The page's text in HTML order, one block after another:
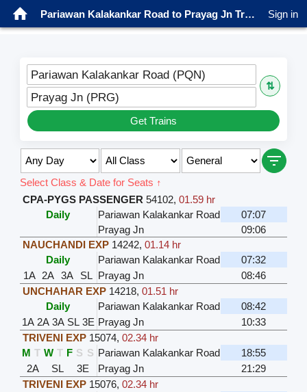
Pariawan Kalakankar Road to Prayag Jn Trains Sign in
Pariawan Kalakankar Road (PQN)
⇅
Prayag Jn (PRG)
Get Trains
Select Class & Date for Seats ↑
CPA-PYGS PASSENGER 54102, 01.59 hr
Daily
Pariawan Kalakankar Road
07:07
Prayag Jn
09:06
NAUCHANDI EXP 14242, 01.14 hr
Daily
Pariawan Kalakankar Road
07:32
1A 2A 3A SL Prayag Jn
08:46
UNCHAHAR EXP 14218, 01.51 hr
Daily
Pariawan Kalakankar Road
08:42
1A 2A 3A SL 3E Prayag Jn
10:33
TRIVENI EXP 15074, 02.34 hr
M T W T F S S Pariawan Kalakankar Road
18:55
2A
SL 3E Prayag Jn
21:29
TRIVENI EXP 15076, 02.34 hr